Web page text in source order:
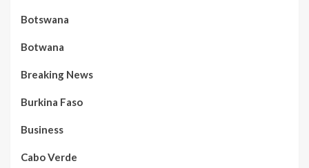
Botswana
Botwana
Breaking News
Burkina Faso
Business
Cabo Verde